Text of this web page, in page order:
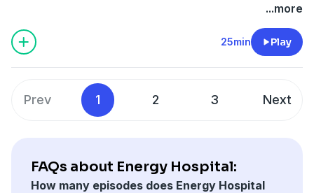
...more
25min Play
Prev 1 2 3 Next
FAQs about Energy Hospital:
How many episodes does Energy Hospital